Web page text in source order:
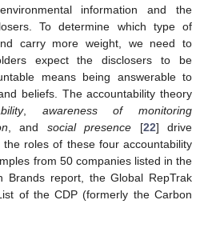
information and the
To determine which type of
carry more weight, we need to
expect the disclosers to be
means being answerable to
beliefs. The accountability theory
, awareness of monitoring
, and social presence [22] drive
the roles of these four accountability
from 50 companies listed in the
Brands report, the Global RepTrak
of the CDP (formerly the Carbon